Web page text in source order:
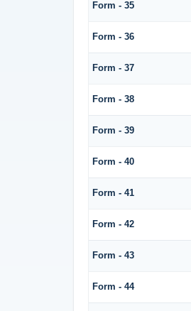
Form - 35
Form - 36
Form - 37
Form - 38
Form - 39
Form - 40
Form - 41
Form - 42
Form - 43
Form - 44